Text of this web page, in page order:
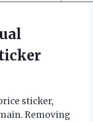
sticker,
Removing